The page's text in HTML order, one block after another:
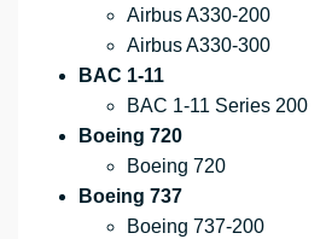
Airbus A330-200
Airbus A330-300
BAC 1-11
BAC 1-11 Series 200
Boeing 720
Boeing 720
Boeing 737
Boeing 737-200